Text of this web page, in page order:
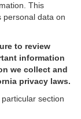
This
personal data on
to review
information
we collect and
privacy laws.
section